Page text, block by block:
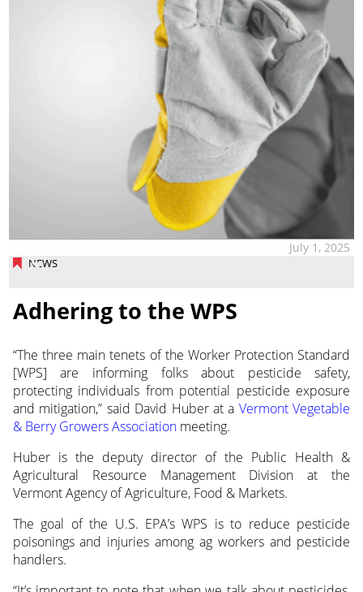
NEWS
July 1, 2025
Adhering to the WPS
“The three main tenets of the Worker Protection Standard
[WPS] are informing folks about pesticide safety,
protecting individuals from potential pesticide exposure
and mitigation,” said David Huber at a Vermont Vegetable
& Berry Growers Associationmeeting.
Huber is the deputy director of the Public Health &
Agricultural Resource Management Division at the
Vermont Agency of Agriculture, Food & Markets.
The goal of the U.S. EPA’s WPS is to reduce pesticide
poisonings and injuries among ag workers and pesticide
handlers.